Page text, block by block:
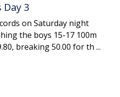
3
on Saturday night
the boys 15-17 100m
breaking 50.00 for th ...